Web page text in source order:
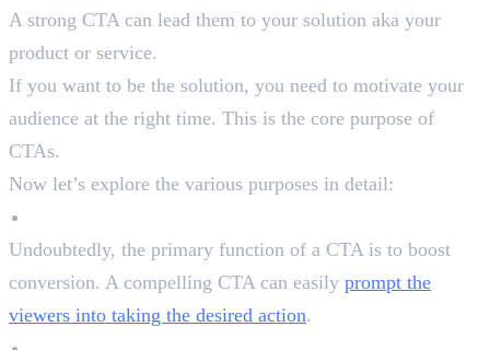
A strong CTA can lead them to your solution aka your
product or service.
If you want to be the solution, you need to motivate your
audience at the right time. This is the core purpose of
CTAs.
Now let’s explore the various purposes in detail:
Undoubtedly, the primary function of a CTA is to boost
conversion. A compelling CTA can easily prompt the
viewers into taking the desired action.